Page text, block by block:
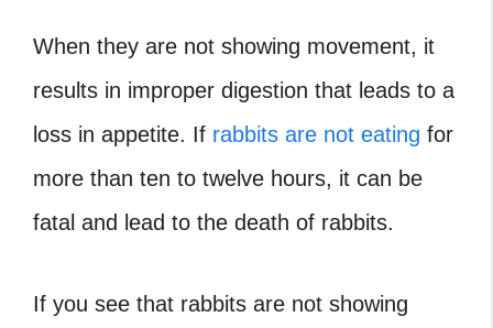
When they are not showing movement, it
results in improper digestion that leads to a
loss in appetite. If rabbits are not eating for
more than ten to twelve hours, it can be
fatal and lead to the death of rabbits.
If you see that rabbits are not showing